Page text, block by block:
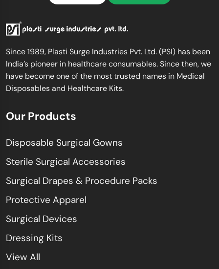
Since 1989, Plasti Surge Industries Pvt. Ltd. (PSI) has been
India’s pioneer in healthcare consumables. Since then, we
have become one of the most trusted names in Medical
Disposables and Healthcare Kits.
Our Products
Disposable Surgical Gowns
Sterile Surgical Accessories
Surgical Drapes & Procedure Packs
Protective Apparel
Surgical Devices
Dressing Kits
View All